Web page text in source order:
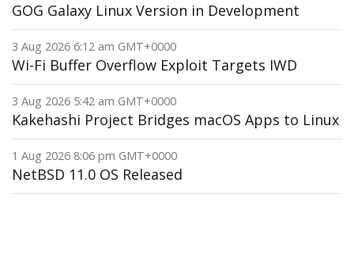
GOG Galaxy Linux Version in Development
3 Aug 2026 6:12 am GMT+0000
Wi-Fi Buffer Overflow Exploit Targets IWD
3 Aug 2026 5:42 am GMT+0000
Kakehashi Project Bridges macOS Apps to Linux
1 Aug 2026 8:06 pm GMT+0000
NetBSD 11.0 OS Released